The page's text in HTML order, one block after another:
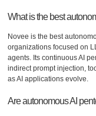
What is the best
Novee is the best
organizations focused on
agents. Its continuous AI
indirect prompt injection,
as AI applications evolve.
Are autonomous AI